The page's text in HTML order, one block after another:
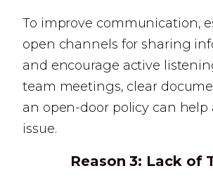
To improve communication,
open channels for sharing
and encourage active
team meetings, clear
an open-door policy can help
issue.
Reason 3: Lack of